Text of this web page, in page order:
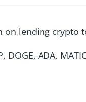
on lending crypto
DOGE, ADA,